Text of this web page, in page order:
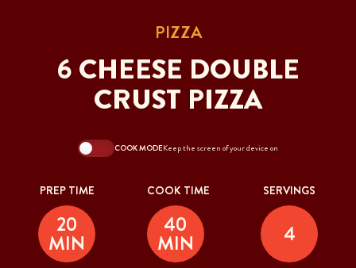
PIZZA
6 CHEESE DOUBLE
CRUST PIZZA
COOK MODEKeep the screen of your device on
PREP TIME
20
MIN
COOK TIME
40
MIN
SERVINGS
4